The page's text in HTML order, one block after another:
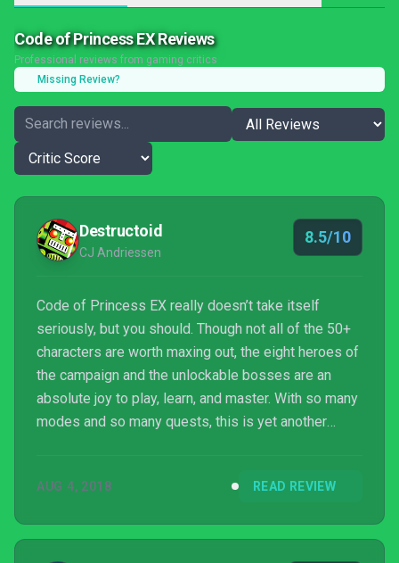
Code of Princess EX Reviews
Professional reviews from gaming critics
Missing Review?
Destructoid
CJ Andriessen
8.5/10
Code of Princess EX really doesn’t take itself
seriously, but you should. Though not all of the 50+
characters are worth maxing out, the eight heroes of
the campaign and the unlockable bosses are an
absolute joy to play, learn, and master. With so many
modes and so many quests, this is yet another
AUG 4, 2018 READ REVIEW